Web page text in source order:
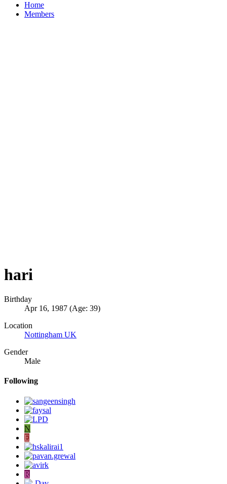
Home
Members
hari
Birthday
Apr 16, 1987 (Age: 39)
Location
Nottingham UK
Gender
Male
Following
N
E
R